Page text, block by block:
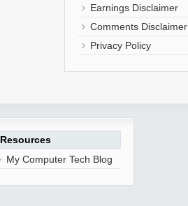
Earnings Disclaimer
Comments Disclaimer
Privacy Policy
Resources
My Computer Tech Blog